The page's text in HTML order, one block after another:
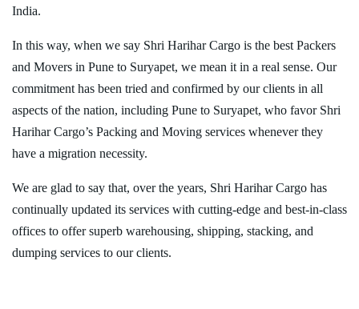
India.
In this way, when we say Shri Harihar Cargo is the best Packers
and Movers in Pune to Suryapet, we mean it in a real sense. Our
commitment has been tried and confirmed by our clients in all
aspects of the nation, including Pune to Suryapet, who favor Shri
Harihar Cargo’s Packing and Moving services whenever they
have a migration necessity.
We are glad to say that, over the years, Shri Harihar Cargo has
continually updated its services with cutting-edge and best-in-class
offices to offer superb warehousing, shipping, stacking, and
dumping services to our clients.